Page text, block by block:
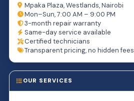
Mpaka Plaza, Westlands, Nairobi
Mon–Sun, 7:00 AM – 9:00 PM
3-month repair warranty
Same-day service available
Certified technicians
Transparent pricing, no hidden fees
OUR SERVICES